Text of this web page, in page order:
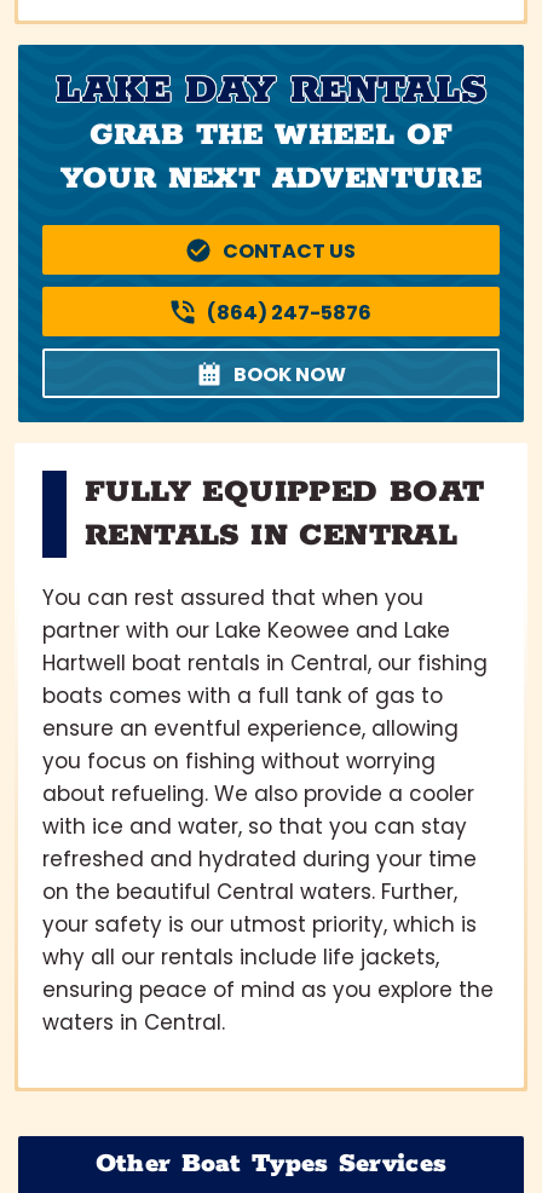
LAKE DAY RENTALS
GRAB THE WHEEL OF
YOUR NEXT ADVENTURE
CONTACT US
(864) 247-5876
BOOK NOW
FULLY EQUIPPED BOAT
RENTALS IN CENTRAL
You can rest assured that when you
partner with our Lake Keowee and Lake
Hartwell boat rentals in Central, our fishing
boats comes with a full tank of gas to
ensure an eventful experience, allowing
you focus on fishing without worrying
about refueling. We also provide a cooler
with ice and water, so that you can stay
refreshed and hydrated during your time
on the beautiful Central waters. Further,
your safety is our utmost priority, which is
why all our rentals include life jackets,
ensuring peace of mind as you explore the
waters in Central.
Other Boat Types Services